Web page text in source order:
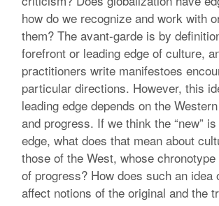
how do we recognize and work with
them? The avant-garde is by
forefront or leading edge of culture,
practitioners write manifestoes
particular directions. However, this
leading edge depends on the
and progress. If we think the “new”
edge, what does that mean about
those of the West, whose chronotype
of progress? How does such an idea
affect notions of the original and the